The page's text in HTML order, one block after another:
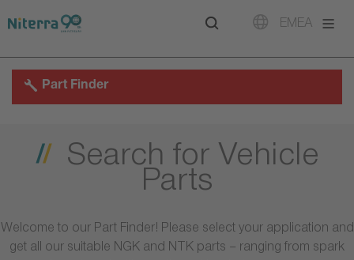
to
to
to
EMEA
Part Finder
Search for Vehicle
Parts
Welcome to our Part Finder! Please select your application and
get all our suitable NGK and NTK parts – ranging from spark